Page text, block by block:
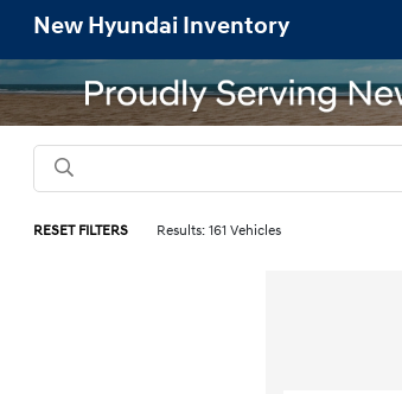
New Hyundai Inventory
RESET FILTERS Results: 161 Vehicles